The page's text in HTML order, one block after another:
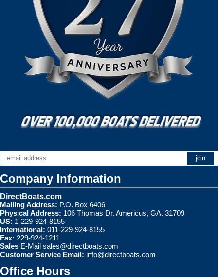
Company Information
DirectBoats.com
Mailing Address: P.O. Box 6406
Physical Address: 106 Thomas Dr. Americus, GA. 31709
US: 1-229-924-8155
International: 011-229-924-8155
Fax: 229-924-1211
Sales E-Mail sales@directboats.com
Customer Service Email: info@directboats.com
Office Hours